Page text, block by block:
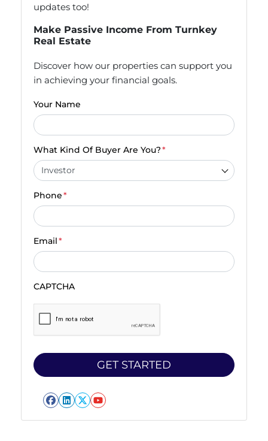
updates too!
Make Passive Income From Turnkey
Real Estate
Discover how our properties can support you
in achieving your financial goals.
Your Name
What Kind Of Buyer Are You?*
Phone*
Email*
CAPTCHA
Facebook
LinkedIn
Twitter
YouTube